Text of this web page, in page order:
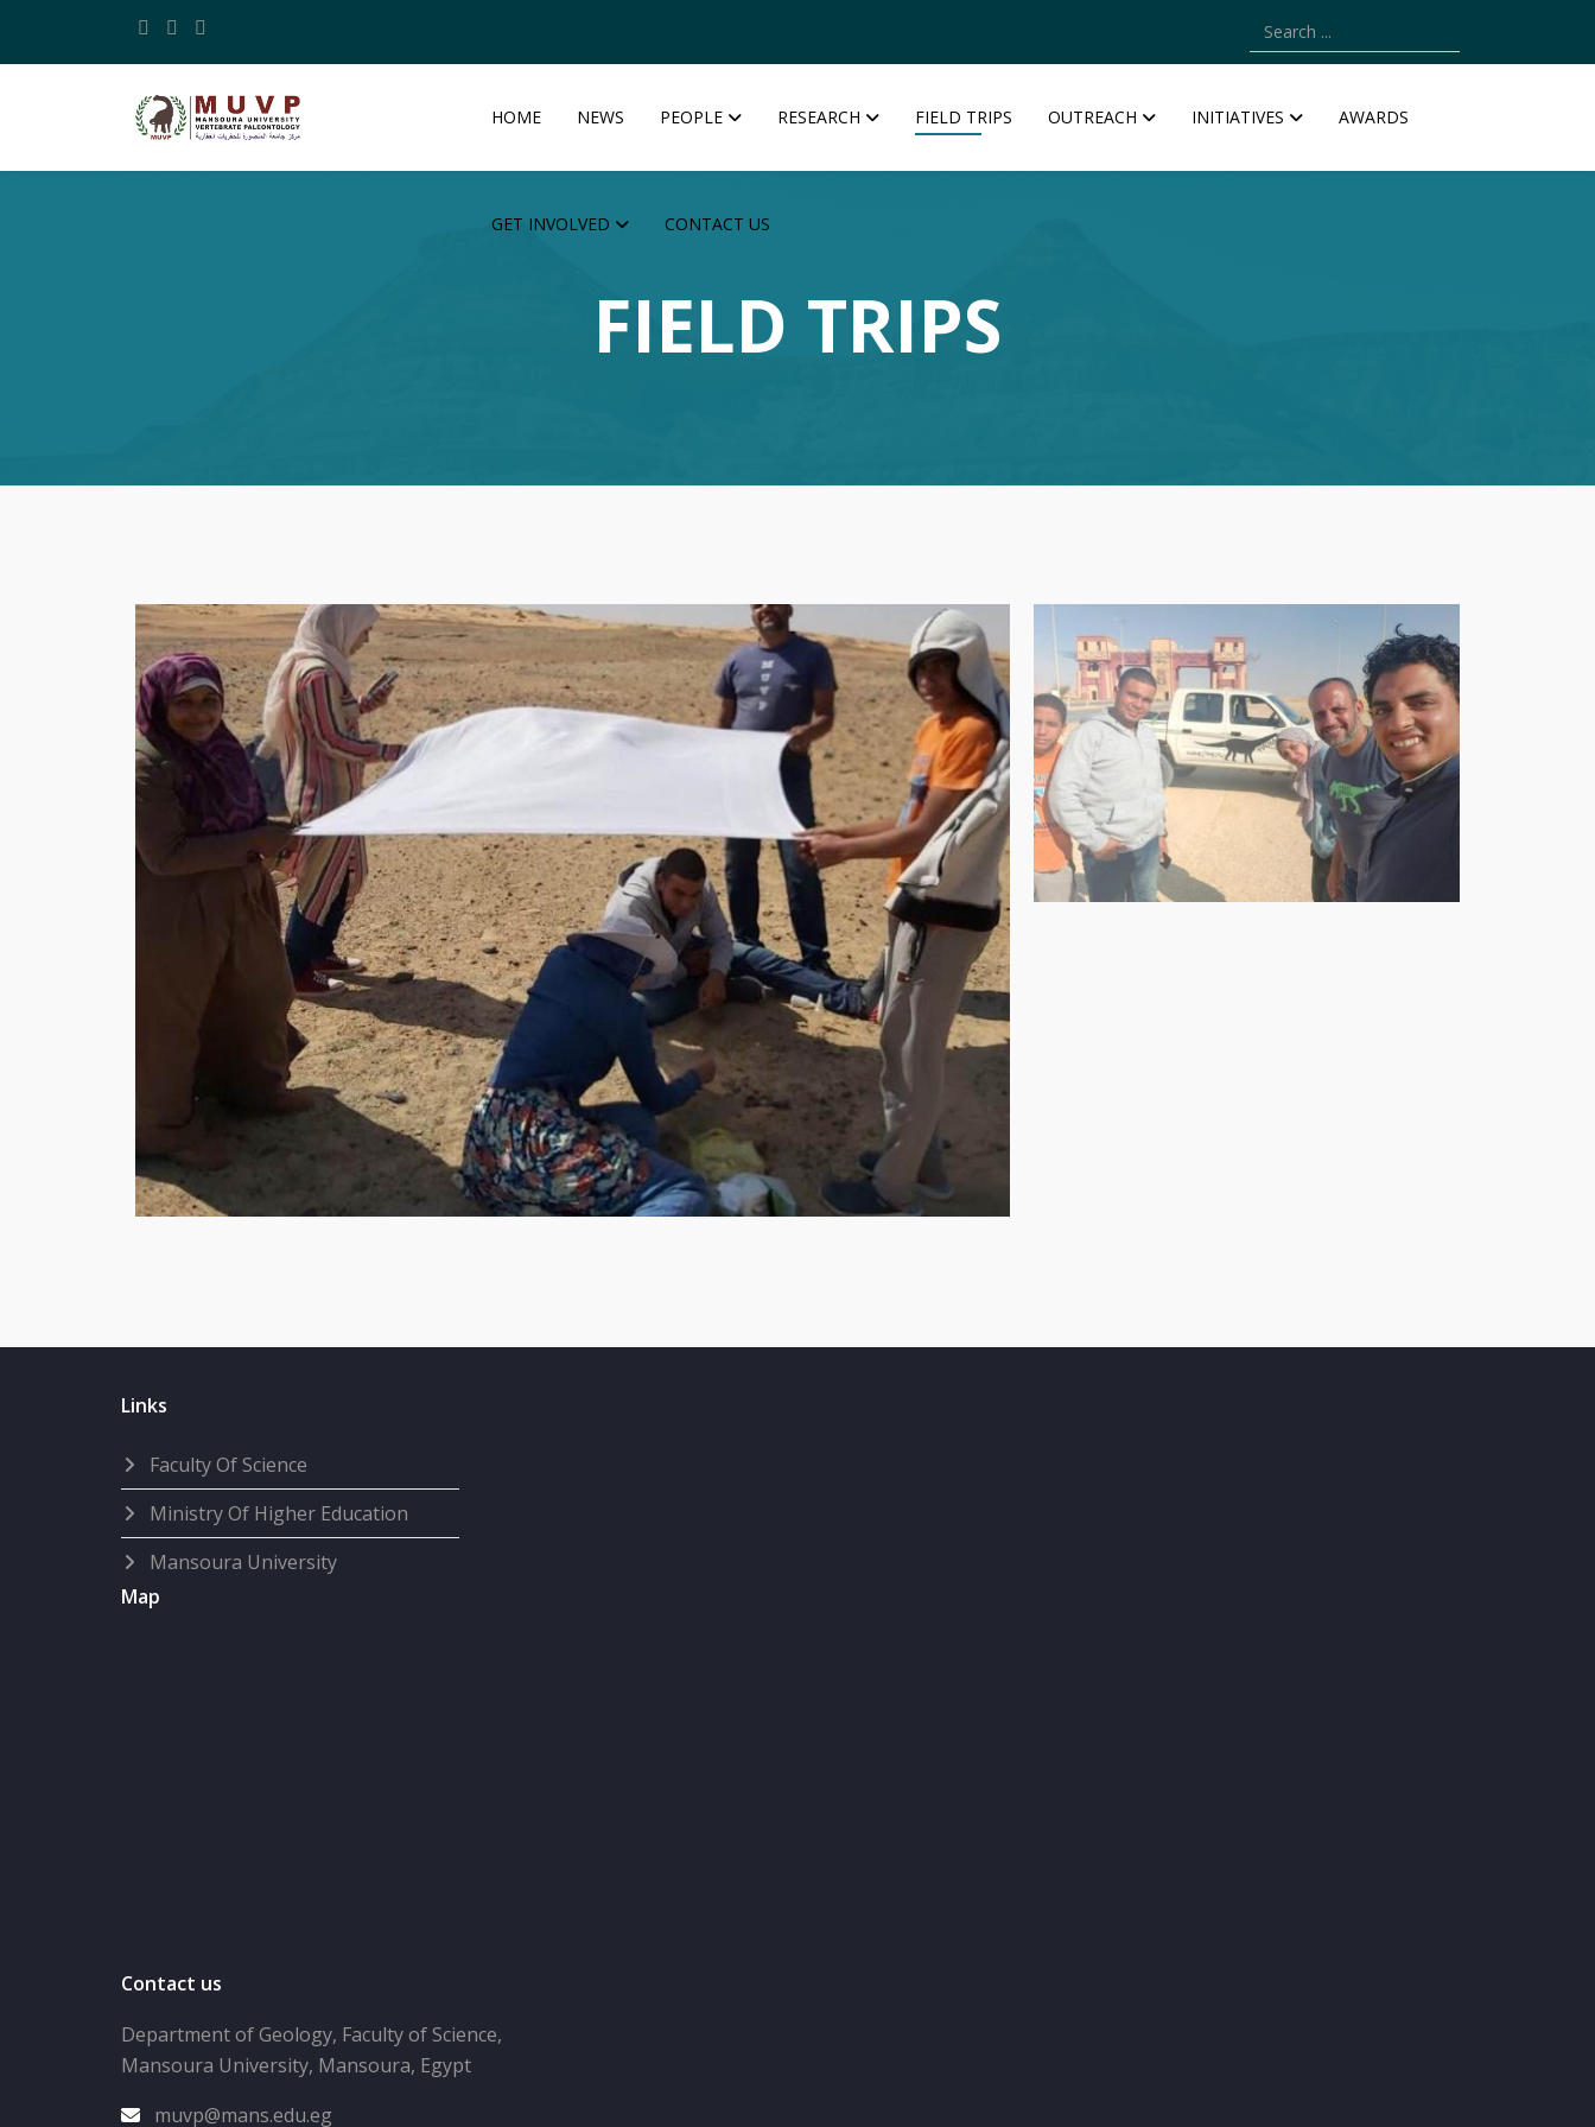
Type 2 or more characters for results.
HOME NEWS PEOPLE RESEARCH FIELD TRIPS OUTREACH INITIATIVES AWARDS
GET INVOLVED CONTACT US
FIELD TRIPS
Links
Faculty Of Science
Ministry Of Higher Education
Mansoura University
Map
Contact us
Department of Geology, Faculty of Science,
Mansoura University, Mansoura, Egypt
muvp@mans.edu.eg